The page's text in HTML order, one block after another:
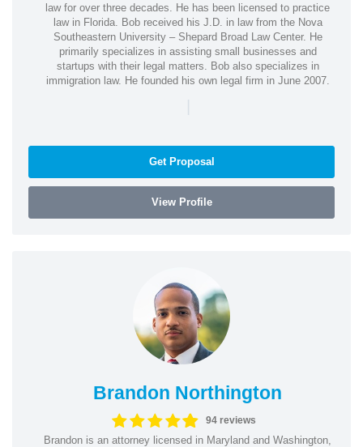
law for over three decades. He has been licensed to practice
law in Florida. Bob received his J.D. in law from the Nova
Southeastern University – Shepard Broad Law Center. He
primarily specializes in assisting small businesses and
startups with their legal matters. Bob also specializes in
immigration law. He founded his own legal firm in June 2007.
|
Get Proposal
View Profile
Brandon Northington
94 reviews
Brandon is an attorney licensed in Maryland and Washington,